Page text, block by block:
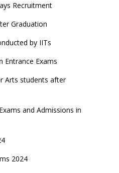
Recruitment
Graduation
by IITs
Entrance Exams
Arts students after
and Admissions in
2024